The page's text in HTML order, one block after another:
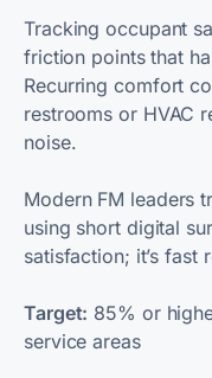
Tracking occupant
friction points that
Recurring comfort
restrooms or HVAC
noise.
Modern FM leaders
using short digital
satisfaction; it’s fast
Target: 85% or
service areas